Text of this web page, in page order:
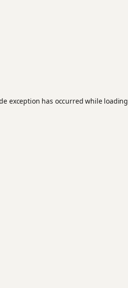
exception has occurred while loading